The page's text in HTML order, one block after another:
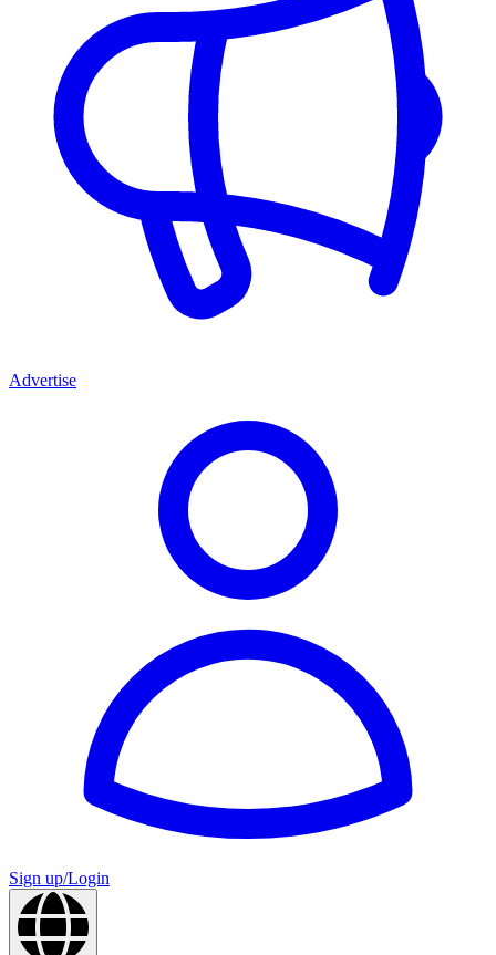
Advertise
Sign up/Login